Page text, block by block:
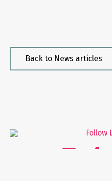
Back to News articles